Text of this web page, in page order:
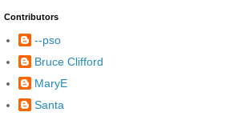
Contributors
--pso
Bruce Clifford
MaryE
Santa